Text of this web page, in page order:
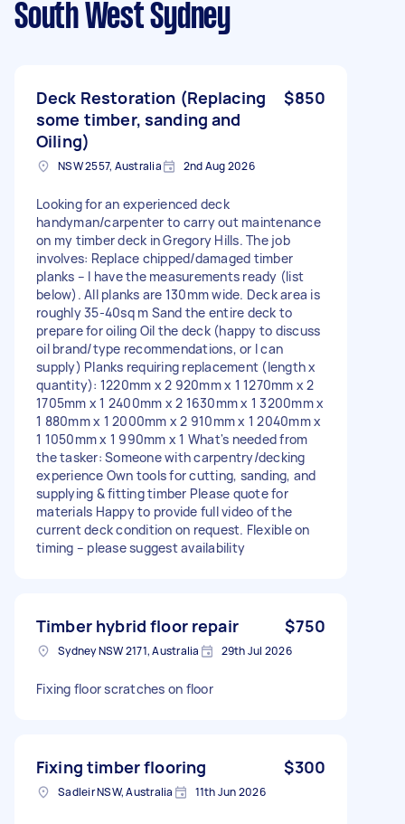
South West Sydney
Deck Restoration (Replacing
some timber, sanding and
Oiling)
$850
NSW 2557, Australia 2nd Aug 2026
Looking for an experienced deck
handyman/carpenter to carry out maintenance
on my timber deck in Gregory Hills. The job
involves: Replace chipped/damaged timber
planks – I have the measurements ready (list
below). All planks are 130mm wide. Deck area is
roughly 35-40sq m Sand the entire deck to
prepare for oiling Oil the deck (happy to discuss
oil brand/type recommendations, or I can
supply) Planks requiring replacement (length x
quantity): 1220mm x 2 920mm x 1 1270mm x 2
1705mm x 1 2400mm x 2 1630mm x 1 3200mm x
1 880mm x 1 2000mm x 2 910mm x 1 2040mm x
1 1050mm x 1 990mm x 1 What's needed from
the tasker: Someone with carpentry/decking
experience Own tools for cutting, sanding, and
supplying & fitting timber Please quote for
materials Happy to provide full video of the
current deck condition on request. Flexible on
timing – please suggest availability
Timber hybrid floor repair $750
Sydney NSW 2171, Australia 29th Jul 2026
Fixing floor scratches on floor
Fixing timber flooring $300
Sadleir NSW, Australia 11th Jun 2026